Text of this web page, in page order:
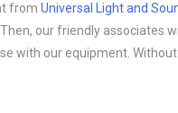
from Universal Light and
our friendly associates
with our equipment.